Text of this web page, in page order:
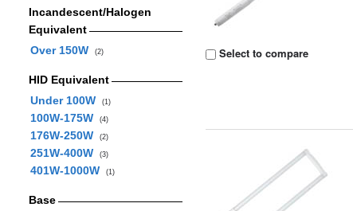
Incandescent/Halogen
Equivalent
Over 150W
(2)
HID Equivalent
Under 100W
(1)
100W-175W (4)
176W-250W (2)
251W-400W (3)
401W-1000W (1)
Base
Select to compare